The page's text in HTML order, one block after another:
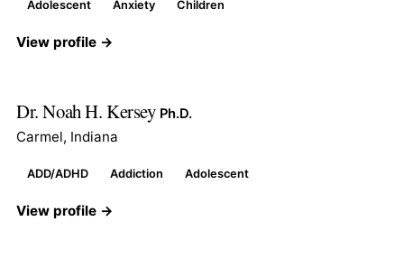
Adolescent Anxiety Children
View profile →
Dr. Noah H. Kersey Ph.D.
Carmel, Indiana
ADD/ADHD Addiction Adolescent
View profile →